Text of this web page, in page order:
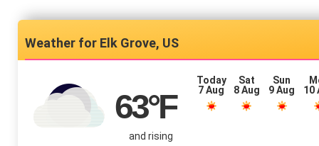
Elk Grove, US
63°F
and rising
Today
7 Aug
Sat
8 Aug
Sun
9 Aug
10